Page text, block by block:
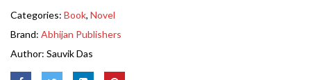
Categories: Book, Novel
Brand: Abhijan Publishers
Author: Sauvik Das